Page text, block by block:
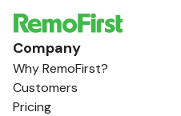
Company
Why RemoFirst?
Customers
Pricing